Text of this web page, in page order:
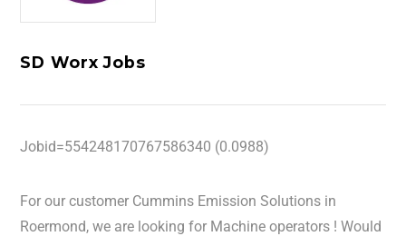
SD Worx Jobs
Jobid=554248170767586340 (0.0988)
For our customer Cummins Emission Solutions in
Roermond, we are looking for Machine operators ! Would